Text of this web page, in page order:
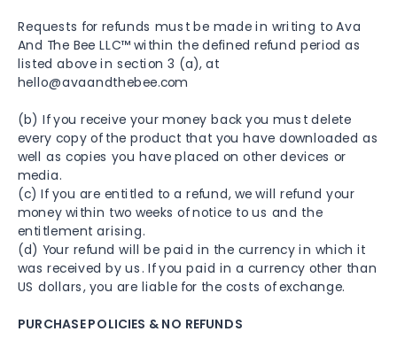
Requests for refunds must be made in writing to Ava
And The Bee LLC™ within the defined refund period as
listed above in section 3 (a), at
hello@avaandthebee.com
(b) If you receive your money back you must delete
every copy of the product that you have downloaded as
well as copies you have placed on other devices or
media.
(c) If you are entitled to a refund, we will refund your
money within two weeks of notice to us and the
entitlement arising.
(d) Your refund will be paid in the currency in which it
was received by us. If you paid in a currency other than
US dollars, you are liable for the costs of exchange.
PURCHASE POLICIES & NO REFUNDS